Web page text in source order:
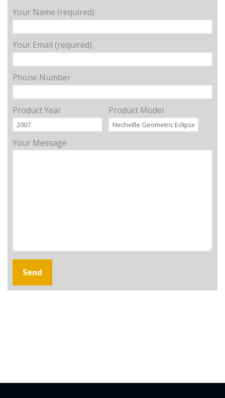
Your Name (required)
Your Email (required)
Phone Number
Product Year Product Model
Your Message